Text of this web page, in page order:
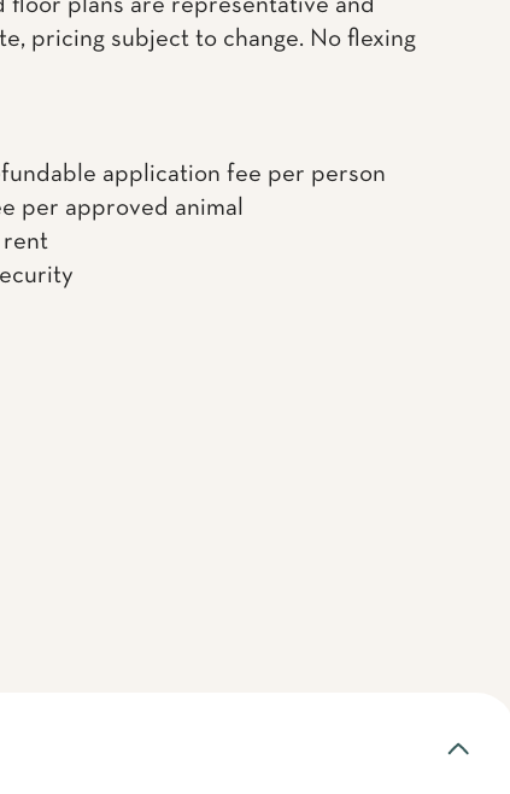
floor plans are representative and
pricing subject to change. No flexing
application fee per person
per approved animal
rent